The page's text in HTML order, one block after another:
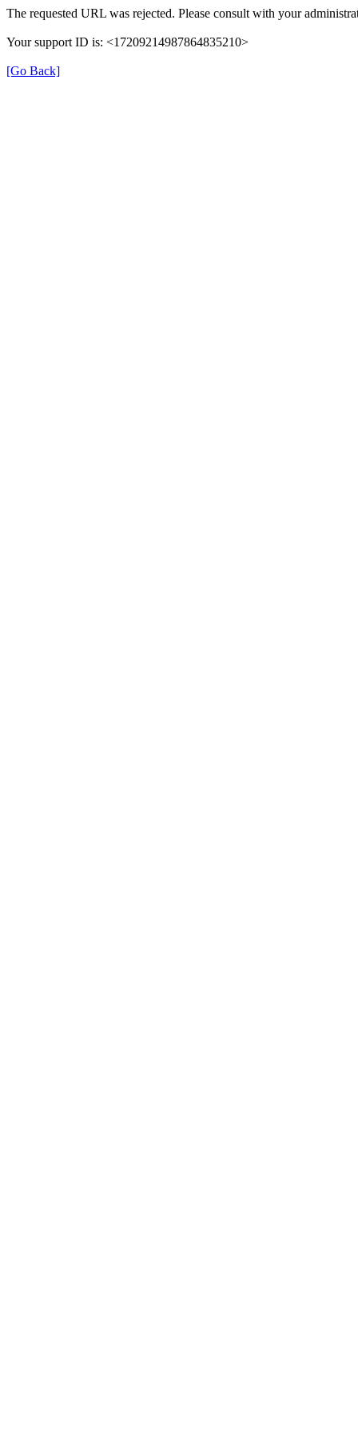
The requested URL was rejected. Please consult with your
Your support ID is: <17209214987864835210>
[Go Back]